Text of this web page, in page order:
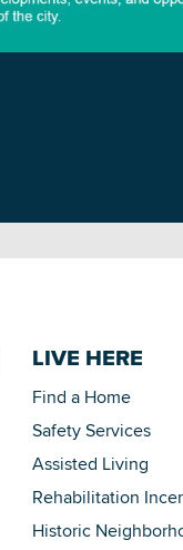
LIVE HERE
Find a Home
Safety Services
Assisted Living
Rehabilitation
Historic